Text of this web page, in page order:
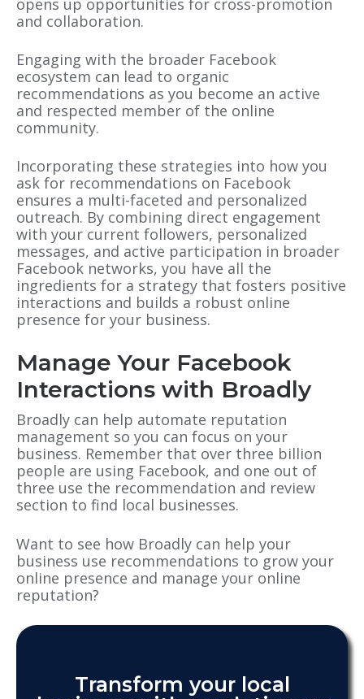
opens up opportunities for cross-promotion
and collaboration.
Engaging with the broader Facebook
ecosystem can lead to organic
recommendations as you become an active
and respected member of the online
community.
Incorporating these strategies into how you
ask for recommendations on Facebook
ensures a multi-faceted and personalized
outreach. By combining direct engagement
with your current followers, personalized
messages, and active participation in broader
Facebook networks, you have all the
ingredients for a strategy that fosters positive
interactions and builds a robust online
presence for your business.
Manage Your Facebook
Interactions with Broadly
Broadly can help automate reputation
management so you can focus on your
business. Remember that over three billion
people are using Facebook, and one out of
three use the recommendation and review
section to find local businesses.
Want to see how Broadly can help your
business use recommendations to grow your
online presence and manage your online
reputation?
Transform your local